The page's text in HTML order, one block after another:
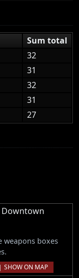
Sum total
32
31
32
31
27
Downtown
weapons boxes
SHOW ON MAP